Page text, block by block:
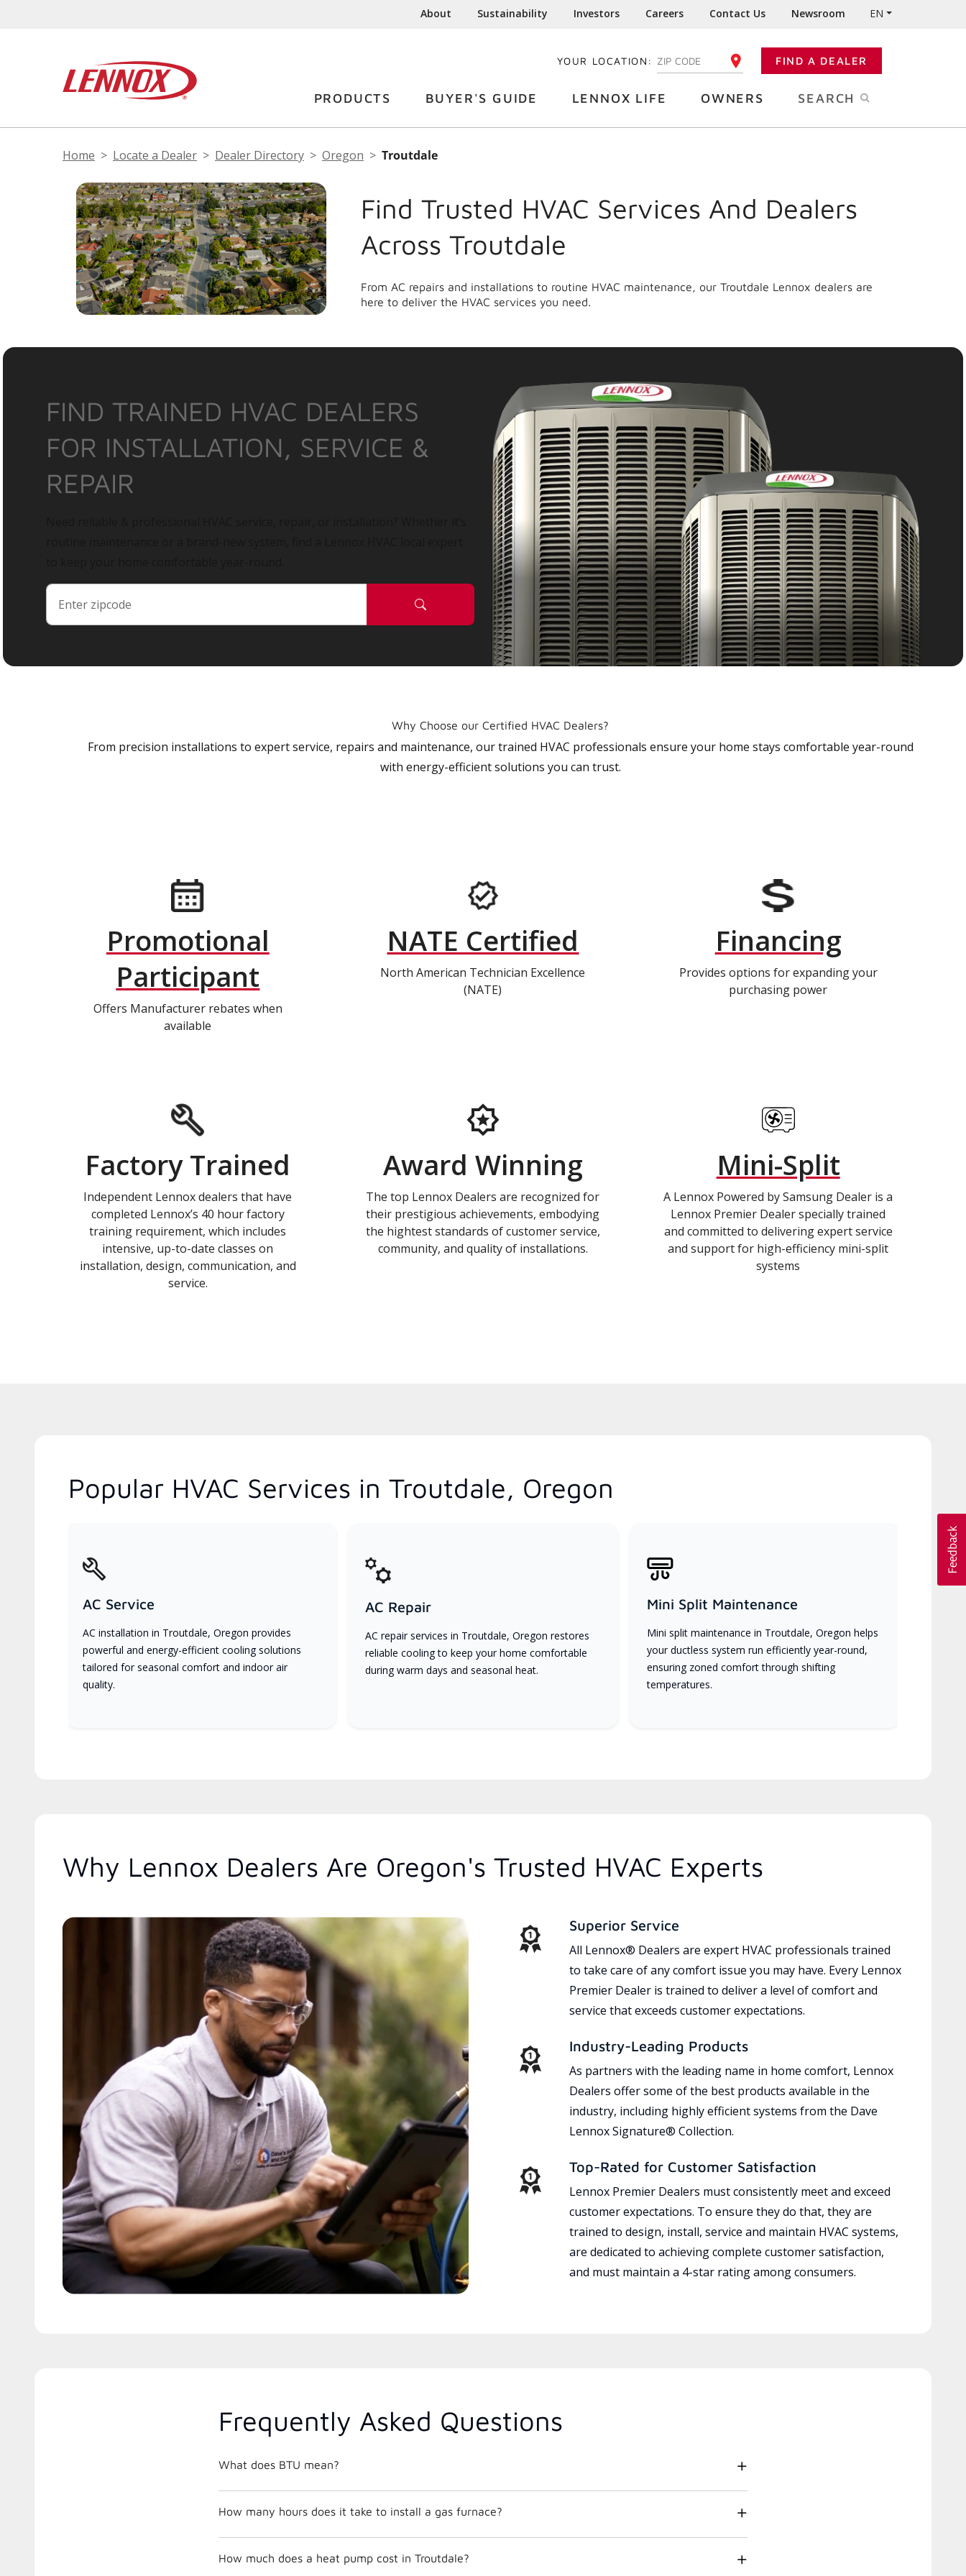
About Sustainability Investors Careers Contact Us Newsroom EN
YOUR LOCATION: ENTER YOUR ZIP CODE FIND A DEALER
PRODUCTS BUYER'S GUIDE LENNOX LIFE OWNERS SEARCH
Home Locate a Dealer Dealer Directory Oregon Troutdale
Find Trusted HVAC Services And Dealers
Across Troutdale
From AC repairs and installations to routine HVAC maintenance, our Troutdale Lennox dealers are
here to deliver the HVAC services you need.
FIND TRAINED HVAC DEALERS
FOR INSTALLATION, SERVICE &
REPAIR
Why Choose our Certified HVAC Dealers?
From precision installations to expert service, repairs and maintenance, our trained HVAC professionals ensure your home stays comfortable year-round
with energy-efficient solutions you can trust.
Promotional
Participant
Offers Manufacturer rebates when
available
NATE Certified
North American Technician Excellence
(NATE)
Financing
Provides options for expanding your
purchasing power
Factory Trained
Independent Lennox dealers that have
completed Lennox’s 40 hour factory
training requirement, which includes
intensive, up-to-date classes on
installation, design, communication, and
service.
Award Winning
The top Lennox Dealers are recognized for
their prestigious achievements, embodying
the hightest standards of customer service,
community, and quality of installations.
Mini-Split
A Lennox Powered by Samsung Dealer is a
Lennox Premier Dealer specially trained
and committed to delivering expert service
and support for high-efficiency mini-split
systems
Popular HVAC Services in Troutdale, Oregon
AC Service
AC installation in Troutdale, Oregon provides
powerful and energy-efficient cooling solutions
tailored for seasonal comfort and indoor air
quality.
AC Repair
AC repair services in Troutdale, Oregon restores
reliable cooling to keep your home comfortable
during warm days and seasonal heat.
Mini Split Maintenance
Mini split maintenance in Troutdale, Oregon helps
your ductless system run efficiently year-round,
ensuring zoned comfort through shifting
temperatures.
Why Lennox Dealers Are Oregon's Trusted HVAC Experts
Superior Service
All Lennox® Dealers are expert HVAC professionals trained
to take care of any comfort issue you may have. Every Lennox
Premier Dealer is trained to deliver a level of comfort and
service that exceeds customer expectations.
Industry-Leading Products
As partners with the leading name in home comfort, Lennox
Dealers offer some of the best products available in the
industry, including highly efficient systems from the Dave
Lennox Signature® Collection.
Top-Rated for Customer Satisfaction
Lennox Premier Dealers must consistently meet and exceed
customer expectations. To ensure they do that, they are
trained to design, install, service and maintain HVAC systems,
are dedicated to achieving complete customer satisfaction,
and must maintain a 4-star rating among consumers.
Frequently Asked Questions
What does BTU mean?
How many hours does it take to install a gas furnace?
How much does a heat pump cost in Troutdale?